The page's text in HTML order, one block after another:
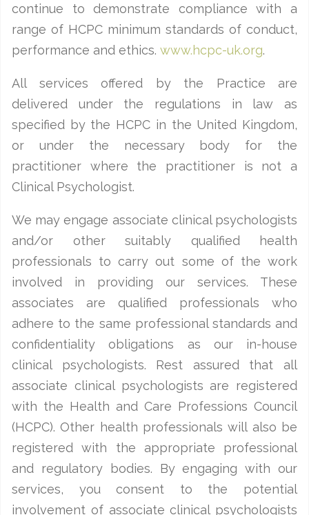
continue to demonstrate compliance with a
range of HCPC minimum standards of conduct,
performance and ethics. www.hcpc-uk.org.
All services offered by the Practice are
delivered under the regulations in law as
specified by the HCPC in the United Kingdom,
or under the necessary body for the
practitioner where the practitioner is not a
Clinical Psychologist.
We may engage associate clinical psychologists
and/or other suitably qualified health
professionals to carry out some of the work
involved in providing our services. These
associates are qualified professionals who
adhere to the same professional standards and
confidentiality obligations as our in-house
clinical psychologists. Rest assured that all
associate clinical psychologists are registered
with the Health and Care Professions Council
(HCPC). Other health professionals will also be
registered with the appropriate professional
and regulatory bodies. By engaging with our
services, you consent to the potential
involvement of associate clinical psychologists